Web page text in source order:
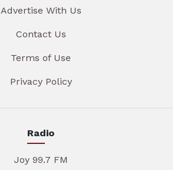
Advertise With Us
Contact Us
Terms of Use
Privacy Policy
Radio
Joy 99.7 FM